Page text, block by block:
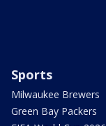
Sports
Milwaukee Brewers
Green Bay Packers